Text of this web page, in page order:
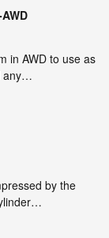
in AWD to use as
any…
by the
…